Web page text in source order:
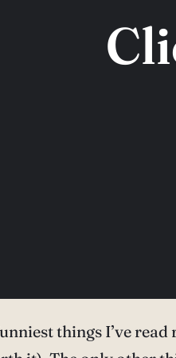
things I’ve read